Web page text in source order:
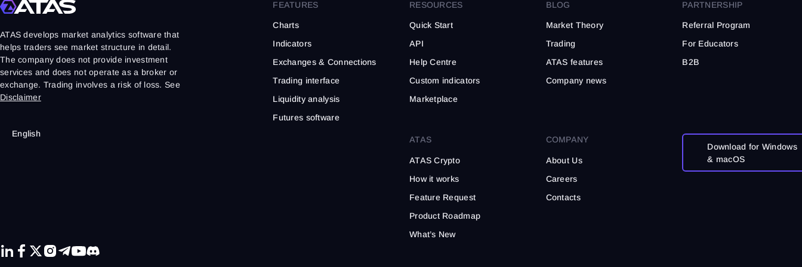
Apply filters to reduce market noise.
ATAS develops market analytics software that
helps traders see market structure in detail.
The company does not provide investment
services and does not operate as a broker or
exchange. Trading involves a risk of loss. See
Disclaimer
English
FEATURES
Charts
Indicators
Exchanges & Connections
Trading interface
Liquidity analysis
Futures software
RESOURCES
Quick Start
API
Help Centre
Custom indicators
Marketplace
BLOG
Market Theory
Trading
ATAS features
Company news
PARTNERSHIP
Referral Program
For Educators
B2B
ATAS
ATAS Crypto
How it works
Feature Request
Product Roadmap
What’s New
COMPANY
About Us
Careers
Contacts
Download for Windows
& macOS